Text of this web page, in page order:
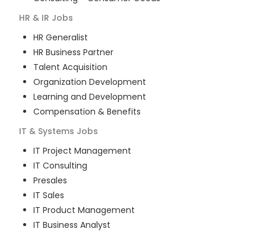
HR & IR Jobs
HR Generalist
HR Business Partner
Talent Acquisition
Organization Development
Learning and Development
Compensation & Benefits
IT & Systems Jobs
IT Project Management
IT Consulting
Presales
IT Sales
IT Product Management
IT Business Analyst